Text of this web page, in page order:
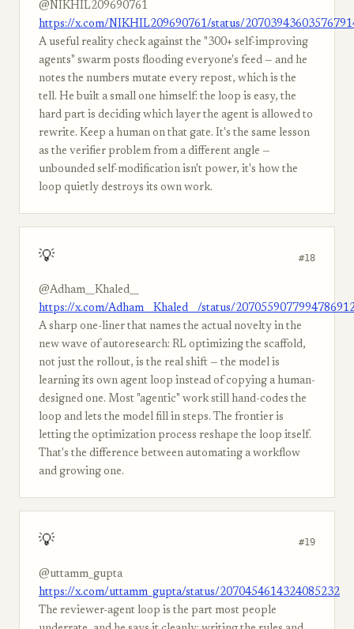
@NIKHIL209690761
https://x.com/NIKHIL209690761/status/
A useful reality check against the "300+ self-improving
agents" swarm posts flooding everyone's feed — and he
notes the numbers mutate every repost, which is the
tell. He built a small one himself: the loop is easy, the
hard part is deciding which layer the agent is allowed to
rewrite. Keep a human on that gate. It's the same lesson
as the verifier problem from a different angle —
unbounded self-modification isn't power, it's how the
loop quietly destroys its own work.
💡 #18
@Adham__Khaled__
https://x.com/Adham__Khaled__/status/
A sharp one-liner that names the actual novelty in the
new wave of autoresearch: RL optimizing the scaffold,
not just the rollout, is the real shift — the model is
learning its own agent loop instead of copying a human-
designed one. Most "agentic" work still hand-codes the
loop and lets the model fill in steps. The frontier is
letting the optimization process reshape the loop itself.
That's the difference between automating a workflow
and growing one.
💡 #19
@uttamm_gupta
https://x.com/uttamm_gupta/status/2070454614324085232
The reviewer-agent loop is the part most people